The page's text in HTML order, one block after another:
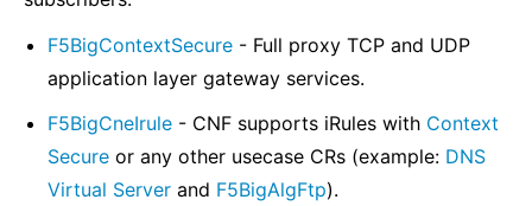
F5BigContextSecure - Full proxy TCP and UDP
application layer gateway services.
F5BigCneIrule - CNF supports iRules with Context
Secure or any other usecase CRs (example: DNS
Virtual Server and F5BigAlgFtp).